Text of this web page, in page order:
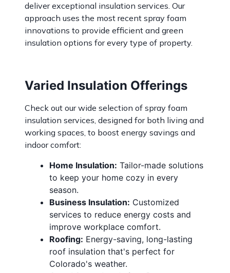
deliver exceptional insulation services. Our
approach uses the most recent spray foam
innovations to provide efficient and green
insulation options for every type of property.
Varied Insulation Offerings
Check out our wide selection of spray foam
insulation services, designed for both living and
working spaces, to boost energy savings and
indoor comfort:
Home Insulation: Tailor-made solutions
to keep your home cozy in every
season.
Business Insulation: Customized
services to reduce energy costs and
improve workplace comfort.
Roofing: Energy-saving, long-lasting
roof insulation that's perfect for
Colorado's weather.